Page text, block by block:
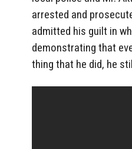
arrested and
admitted his guilt in
demonstrating that
thing that he did, he